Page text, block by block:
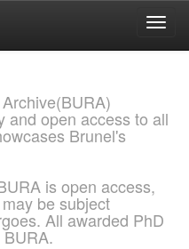
and open access to all
Brunel's
is open access,
be subject
All awarded PhD